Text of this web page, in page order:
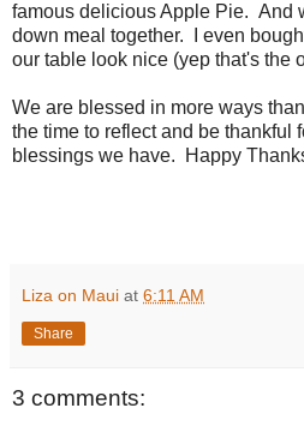
famous delicious Apple Pie. And
down meal together. I even
our table look nice (yep that's the
We are blessed in more ways
the time to reflect and be thankful
blessings we have. Happy
Liza on Maui at 6:11 AM
Share
3 comments: